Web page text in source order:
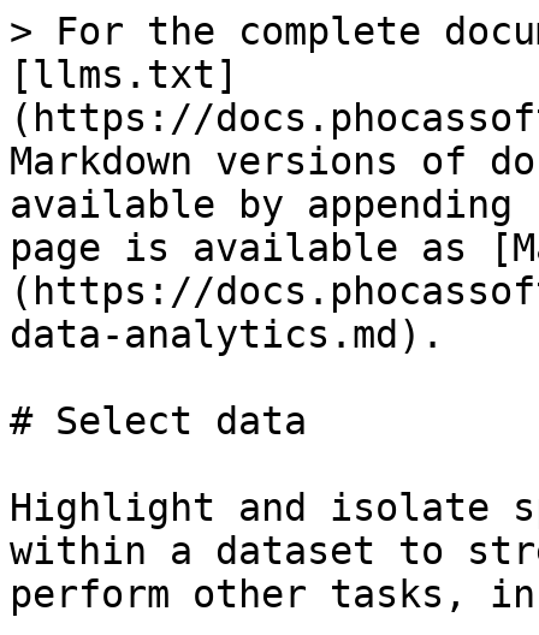
> For the complete
[llms.txt]
(https://
Markdown versions of
available by
page is available as
(https://
data-analytics.md).
# Select data
Highlight and isolate
within a dataset to
perform other tasks,